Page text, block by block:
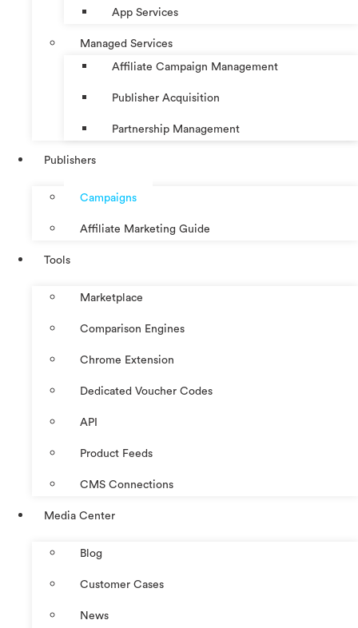
App Services
Managed Services
Affiliate Campaign Management
Publisher Acquisition
Partnership Management
Publishers
Campaigns
Affiliate Marketing Guide
Tools
Marketplace
Comparison Engines
Chrome Extension
Dedicated Voucher Codes
API
Product Feeds
CMS Connections
Media Center
Blog
Customer Cases
News